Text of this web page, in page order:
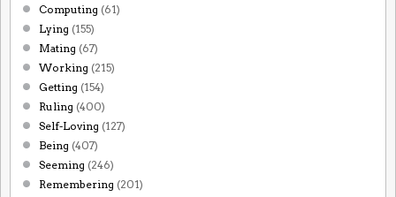
Computing (61)
Lying (155)
Mating (67)
Working (215)
Getting (154)
Ruling (400)
Self-Loving (127)
Being (407)
Seeming (246)
Remembering (201)